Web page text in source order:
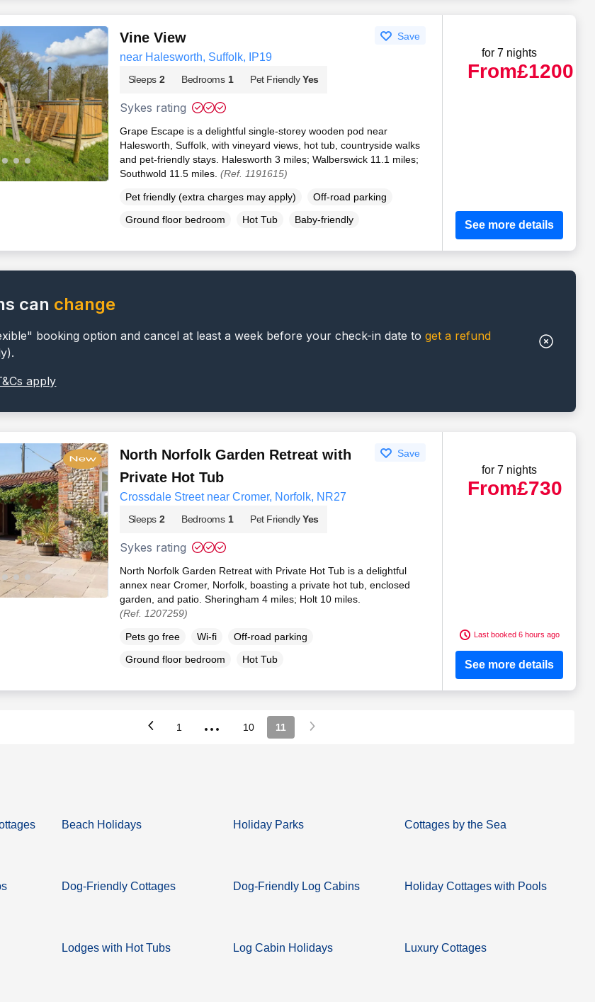
Vine View Save
near Halesworth, Suffolk, IP19
Sleeps 2 Bedrooms 1 Pet Friendly Yes
Sykes rating
Grape Escape is a delightful single-storey wooden pod near
Halesworth, Suffolk, with vineyard views, hot tub, countryside walks
and pet-friendly stays. Halesworth 3 miles; Walberswick 11.1 miles;
Southwold 11.5 miles. (Ref. 1191615)
Pet friendly (extra charges may apply)
Off-road parking
Ground floor bedroom
Hot Tub Baby-friendly
for 7 nights
From£1200
See more details
can change
booking option and cancel at least a week before your check-in date toget a refund
apply
North Norfolk Garden Retreat with
Private Hot Tub
Save
Crossdale Street near Cromer, Norfolk, NR27
Sleeps 2 Bedrooms 1 Pet Friendly Yes
Sykes rating
North Norfolk Garden Retreat with Private Hot Tub is a delightful
annex near Cromer, Norfolk, boasting a private hot tub, enclosed
garden, and patio. Sheringham 4 miles; Holt 10 miles.
(Ref. 1207259)
Pets go free Wi-fi
Off-road parking
Ground floor bedroom
Hot Tub
for 7 nights
From£730
Last booked 6 hours ago
See more details
1 ... 10 11
Beach Holidays Holiday Parks Cottages by the Sea
Dog-Friendly Cottages Dog-Friendly Log Cabins Holiday Cottages with Pools
Lodges with Hot Tubs Log Cabin Holidays Luxury Cottages